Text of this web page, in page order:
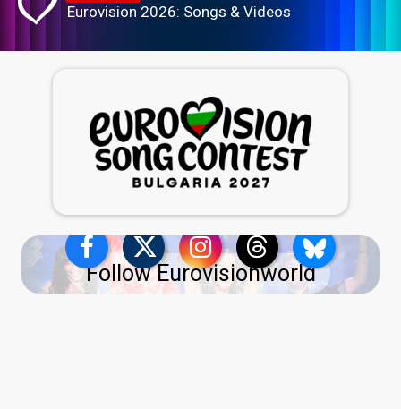
Eurovision 2026: Songs & Videos
Follow Eurovisionworld